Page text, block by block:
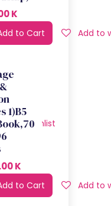
K
to Cart Add to
to wishlist
1)B5
K
to Cart Add to